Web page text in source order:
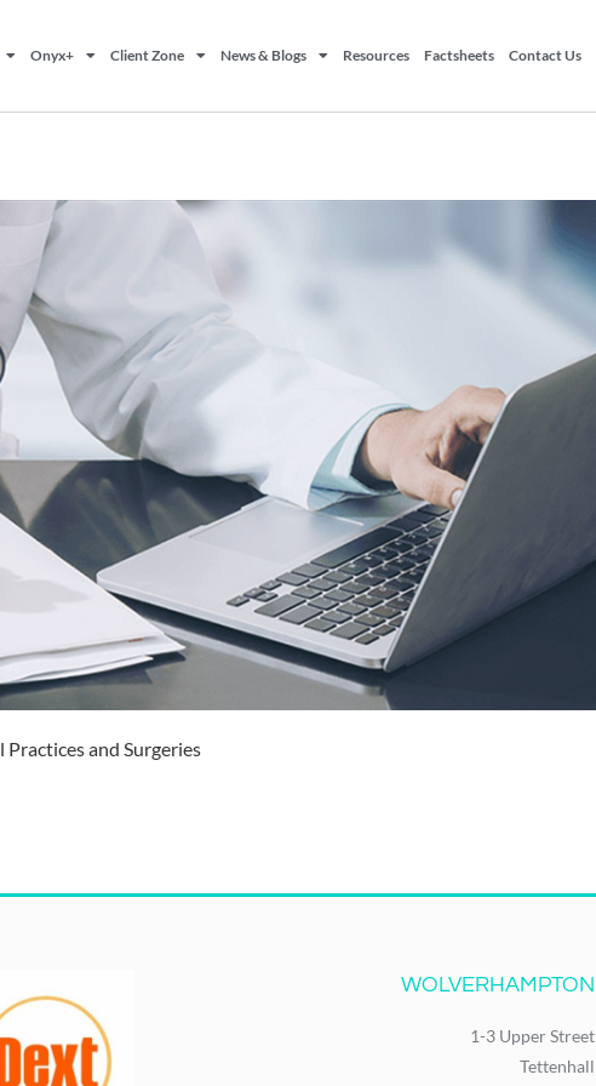
Onyx+ Client Zone News & Blogs Resources Factsheets Contact Us
and Surgeries
WOLVERHAMPTON
1-3 Upper Street
Tettenhall